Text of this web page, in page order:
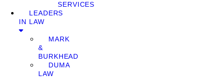
SERVICES
LEADERS
IN LAW
MARK
&
BURKHEAD
DUMA
LAW